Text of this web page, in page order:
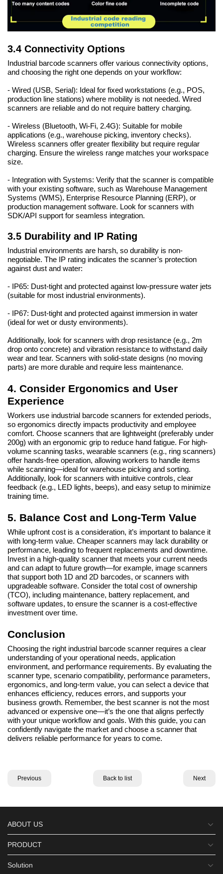
3.4 Connectivity Options
Industrial barcode scanners offer various connectivity options,
and choosing the right one depends on your workflow:
- Wired (USB, Serial): Ideal for fixed workstations (e.g., POS,
production line stations) where mobility is not needed. Wired
scanners are reliable and do not require battery charging.
- Wireless (Bluetooth, Wi-Fi, 2.4G): Suitable for mobile
applications (e.g., warehouse picking, inventory checks).
Wireless scanners offer greater flexibility but require regular
charging. Ensure the wireless range matches your workspace
size.
- Integration with Systems: Verify that the scanner is compatible
with your existing software, such as Warehouse Management
Systems (WMS), Enterprise Resource Planning (ERP), or
production management software. Look for scanners with
SDK/API support for seamless integration.
3.5 Durability and IP Rating
Industrial environments are harsh, so durability is non-
negotiable. The IP rating indicates the scanner’s protection
against dust and water:
- IP65: Dust-tight and protected against low-pressure water jets
(suitable for most industrial environments).
- IP67: Dust-tight and protected against immersion in water
(ideal for wet or dusty environments).
Additionally, look for scanners with drop resistance (e.g., 2m
drop onto concrete) and vibration resistance to withstand daily
wear and tear. Scanners with solid-state designs (no moving
parts) are more durable and require less maintenance.
4. Consider Ergonomics and User
Experience
Workers use industrial barcode scanners for extended periods,
so ergonomics directly impacts productivity and employee
comfort. Choose scanners that are lightweight (preferably under
200g) with an ergonomic grip to reduce hand fatigue. For high-
volume scanning tasks, wearable scanners (e.g., ring scanners)
offer hands-free operation, allowing workers to handle items
while scanning—ideal for warehouse picking and sorting.
Additionally, look for scanners with intuitive controls, clear
feedback (e.g., LED lights, beeps), and easy setup to minimize
training time.
5. Balance Cost and Long-Term Value
While upfront cost is a consideration, it’s important to balance it
with long-term value. Cheaper scanners may lack durability or
performance, leading to frequent replacements and downtime.
Invest in a high-quality scanner that meets your current needs
and can adapt to future growth—for example, image scanners
that support both 1D and 2D barcodes, or scanners with
upgradeable software. Consider the total cost of ownership
(TCO), including maintenance, battery replacement, and
software updates, to ensure the scanner is a cost-effective
investment over time.
Conclusion
Choosing the right industrial barcode scanner requires a clear
understanding of your operational needs, application
environment, and performance requirements. By evaluating the
scanner type, scenario compatibility, performance parameters,
ergonomics, and long-term value, you can select a device that
enhances efficiency, reduces errors, and supports your
business growth. Remember, the best scanner is not the most
advanced or expensive one—it’s the one that aligns perfectly
with your unique workflow and goals. With this guide, you can
confidently navigate the market and choose a scanner that
delivers reliable performance for years to come.
Previous Back to list Next
ABOUT US
PRODUCT
Solution